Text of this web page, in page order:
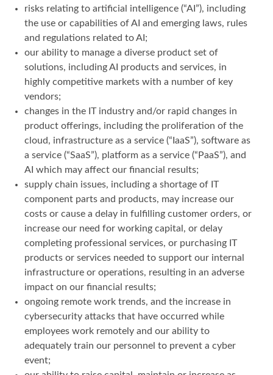
risks relating to artificial intelligence (“AI”), including
the use or capabilities of AI and emerging laws, rules
and regulations related to AI;
our ability to manage a diverse product set of
solutions, including AI products and services, in
highly competitive markets with a number of key
vendors;
changes in the IT industry and/or rapid changes in
product offerings, including the proliferation of the
cloud, infrastructure as a service (“IaaS”), software as
a service (“SaaS”), platform as a service (“PaaS”), and
AI which may affect our financial results;
supply chain issues, including a shortage of IT
component parts and products, may increase our
costs or cause a delay in fulfilling customer orders, or
increase our need for working capital, or delay
completing professional services, or purchasing IT
products or services needed to support our internal
infrastructure or operations, resulting in an adverse
impact on our financial results;
ongoing remote work trends, and the increase in
cybersecurity attacks that have occurred while
employees work remotely and our ability to
adequately train our personnel to prevent a cyber
event;